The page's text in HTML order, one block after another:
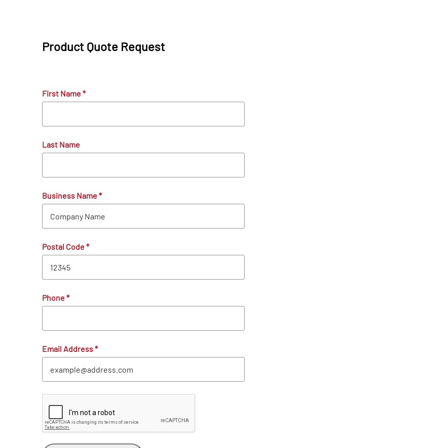
Product Quote Request
First Name*
Last Name
Business Name*
Postal Code*
Phone*
Email Address*